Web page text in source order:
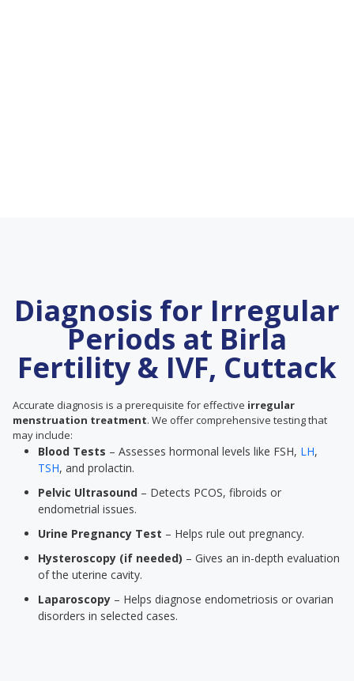
Diagnosis for Irregular
Periods at Birla
Fertility & IVF, Cuttack
Accurate diagnosis is a prerequisite for effective irregular
menstruation treatment. We offer comprehensive testing that
may include:
Blood Tests – Assesses hormonal levels like FSH, LH,
TSH, and prolactin.
Pelvic Ultrasound – Detects PCOS, fibroids or
endometrial issues.
Urine Pregnancy Test – Helps rule out pregnancy.
Hysteroscopy (if needed) – Gives an in-depth evaluation
of the uterine cavity.
Laparoscopy – Helps diagnose endometriosis or ovarian
disorders in selected cases.